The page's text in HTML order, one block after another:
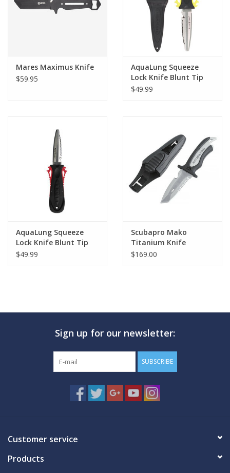
Mares Maximus Knife
$59.95
AquaLung Squeeze
Lock Knife Blunt Tip
Yellow
$49.99
AquaLung Squeeze
Lock Knife Blunt Tip
Red
$49.99
Scubapro Mako
Titanium Knife
$169.00
Sign up for our newsletter:
SUBSCRIBE
Customer service
Products